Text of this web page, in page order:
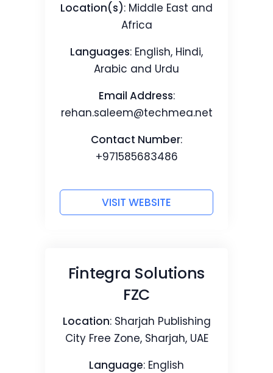
Location(s): Middle East and
Africa
Languages: English, Hindi,
Arabic and Urdu
Email Address:
rehan.saleem@techmea.net
Contact Number:
+971585683486
VISIT WEBSITE
Fintegra Solutions
FZC
Location: Sharjah Publishing
City Free Zone, Sharjah, UAE
Language: English